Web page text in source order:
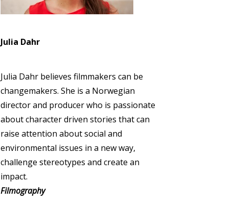
Julia Dahr
Julia Dahr believes filmmakers can be
changemakers. She is a Norwegian
director and producer who is passionate
about character driven stories that can
raise attention about social and
environmental issues in a new way,
challenge stereotypes and create an
impact.
Filmography